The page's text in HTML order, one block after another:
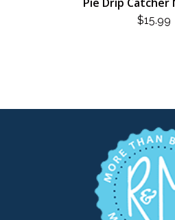
Pie Drip Catcher
$15.99